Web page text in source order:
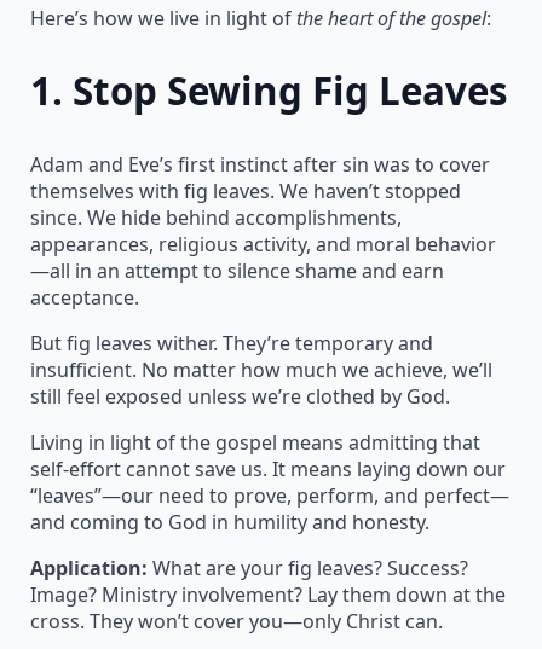
Here’s how we live in light of the heart of the gospel:
1. Stop Sewing Fig Leaves
Adam and Eve’s first instinct after sin was to cover
themselves with fig leaves. We haven’t stopped
since. We hide behind accomplishments,
appearances, religious activity, and moral behavior
—all in an attempt to silence shame and earn
acceptance.
But fig leaves wither. They’re temporary and
insufficient. No matter how much we achieve, we’ll
still feel exposed unless we’re clothed by God.
Living in light of the gospel means admitting that
self-effort cannot save us. It means laying down our
“leaves”—our need to prove, perform, and perfect—
and coming to God in humility and honesty.
Application: What are your fig leaves? Success?
Image? Ministry involvement? Lay them down at the
cross. They won’t cover you—only Christ can.